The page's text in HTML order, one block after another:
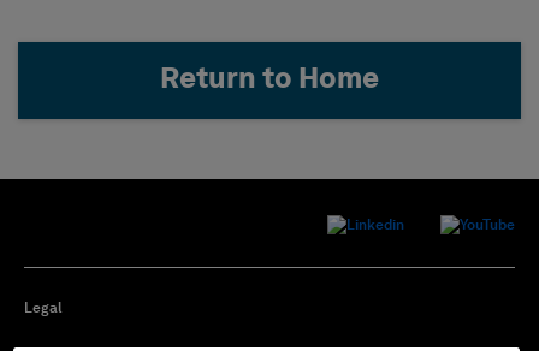
Return to Home
Legal